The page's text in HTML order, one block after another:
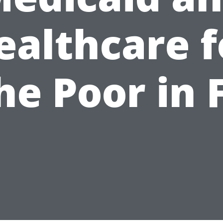
Poor in